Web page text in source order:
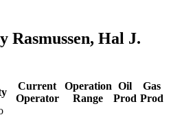
Rasmussen, Hal J.
Current
Operator
Operation
Range
Oil
Prod
Gas
Prod